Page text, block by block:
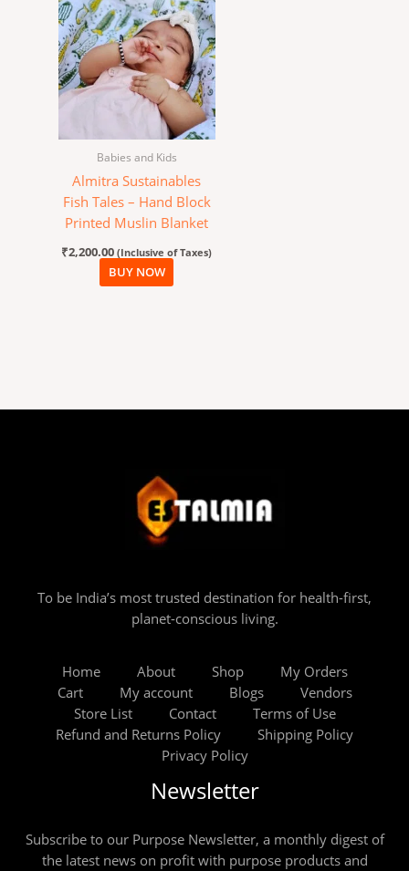
Babies and Kids
Almitra Sustainables
Fish Tales – Hand Block
Printed Muslin Blanket
₹2,200.00 (Inclusive of Taxes)
BUY NOW
To be India’s most trusted destination for health-first,
planet-conscious living.
Home About Shop
My Orders
Cart
My account Blogs
Vendors
Store List
Contact
Terms of Use
Refund and Returns Policy
Shipping Policy
Privacy Policy
Newsletter
Subscribe to our Purpose Newsletter, a monthly digest of
the latest news on profit with purpose products and